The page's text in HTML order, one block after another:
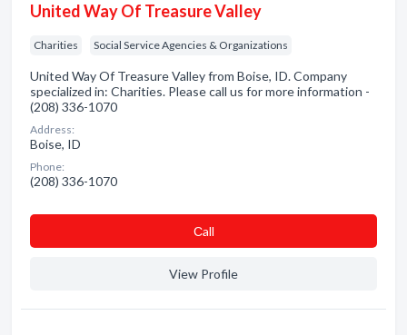
United Way Of Treasure Valley
Charities Social Service Agencies & Organizations
United Way Of Treasure Valley from Boise, ID. Company
specialized in: Charities. Please call us for more information -
(208) 336-1070
Address:
Boise, ID
Phone:
(208) 336-1070
Сall
View Profile